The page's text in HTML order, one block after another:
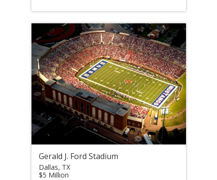
Gerald J. Ford Stadium
Dallas, TX
$5 Million